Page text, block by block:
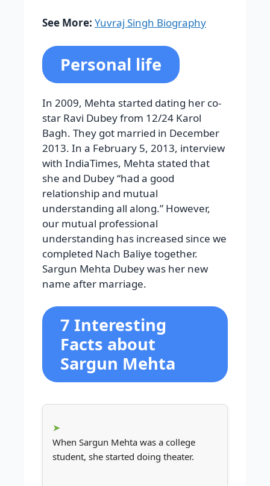
See More: Yuvraj Singh Biography
Personal life
In 2009, Mehta started dating her co-
star Ravi Dubey from 12/24 Karol
Bagh. They got married in December
2013. In a February 5, 2013, interview
with IndiaTimes, Mehta stated that
she and Dubey “had a good
relationship and mutual
understanding all along.” However,
our mutual professional
understanding has increased since we
completed Nach Baliye together.
Sargun Mehta Dubey was her new
name after marriage.
7 Interesting
Facts about
Sargun Mehta
When Sargun Mehta was a college
student, she started doing theater.